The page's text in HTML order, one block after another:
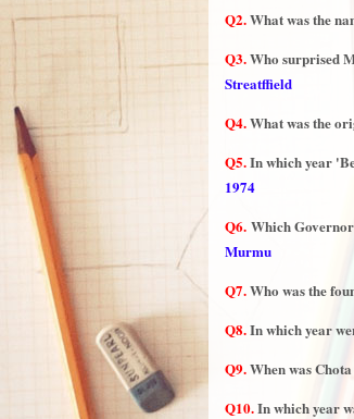
Q2.What was the
Q3.Who surprised
Streatffield
Q4.What was the
Q5.In which year
1974
Q6. Which
Murmu
Q7.Who was the
Q8.In which year
Q9.When was
Q10.In which year